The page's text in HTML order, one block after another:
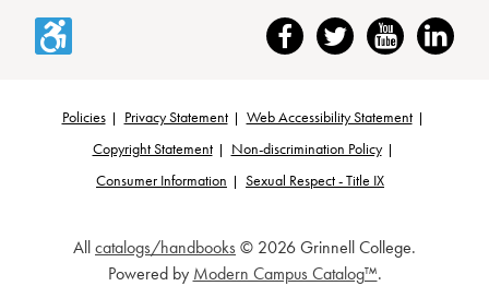
Accessibility FacebookTwitter YouTubeLinkedIn
Footer
Policies Privacy Statement
Web Accessibility Statement
Copyright Statement
Non-discrimination Policy
Consumer Information
Sexual Respect - Title IX
Allcatalogs/handbooks © 2026 Grinnell College.
Powered by Modern Campus Catalog™.